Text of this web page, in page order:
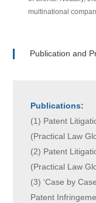
multinational
Publication and
Publications:
(1) Patent
(Practical Law
(2) Patent
(Practical Law
(3) ‘Case by
Patent